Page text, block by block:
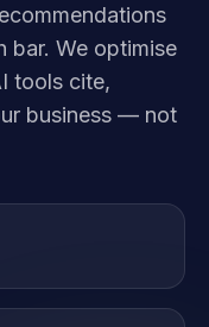
bar. We optimise
tools cite,
business — not